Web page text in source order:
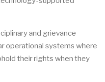
and grievance
operational systems where
their rights when they